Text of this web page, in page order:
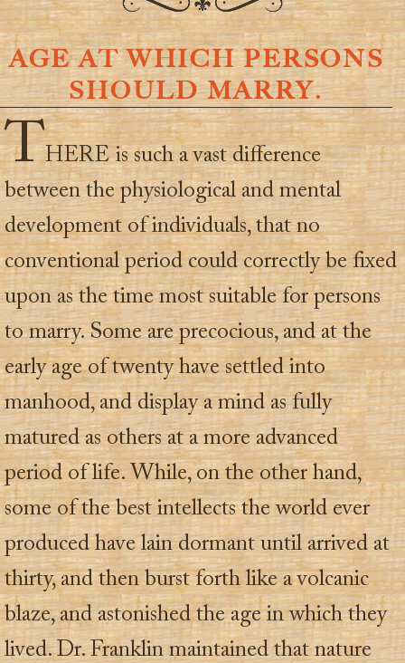
AGE AT WHICH PERSONS
SHOULD MARRY.
THERE is such a vast difference
between the physiological and mental
development of individuals, that no
conventional period could correctly be fixed
upon as the time most suitable for persons
to marry. Some are precocious, and at the
early age of twenty have settled into
manhood, and display a mind as fully
matured as others at a more advanced
period of life. While, on the other hand,
some of the best intellects the world ever
produced have lain dormant until arrived at
thirty, and then burst forth like a volcanic
blaze, and astonished the age in which they
lived. Dr. Franklin maintained that nature